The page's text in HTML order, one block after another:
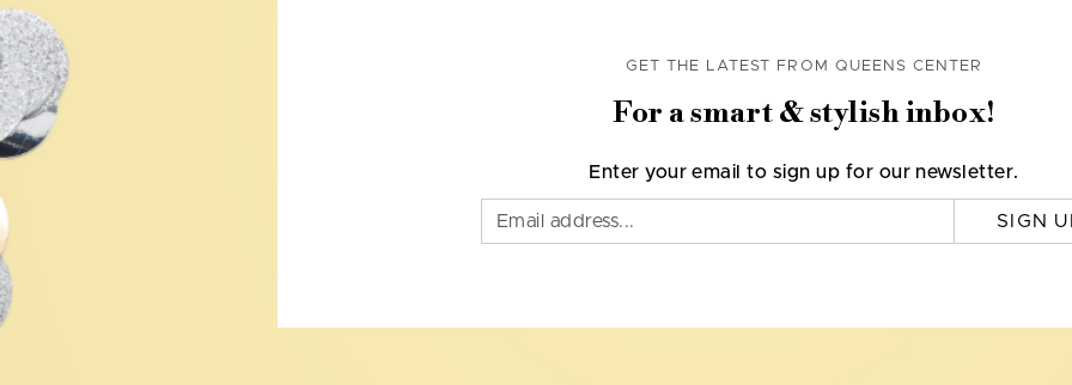
GET THE LATEST FROM QUEENS CENTER
For a smart & stylish inbox!
Enter your email to sign up for our newsletter.
SIGN